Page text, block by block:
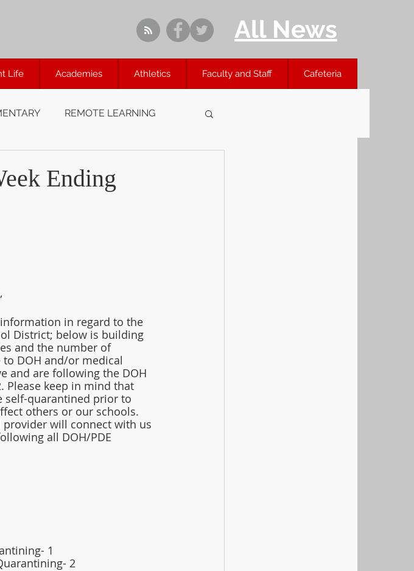
All News
Life Academies Athletics Faculty and Staff Cafeteria
REMOTE LEARNING
Ending
in regard to the
District; below is building
and the number of
DOH and/or medical
and are following the DOH
Please keep in mind that
self-quarantined prior to
others or our schools.
provider will connect with us
all DOH/PDE
1
2